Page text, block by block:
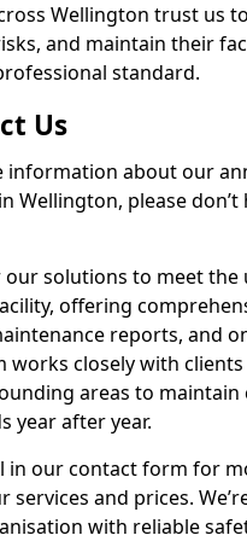
Wellington trust us
and maintain their
standard.
Us
information about our
Wellington, please
our solutions to meet the
offering
reports, and
works closely with clients
areas to maintain
year after year.
in our contact form for
services and prices.
with reliable